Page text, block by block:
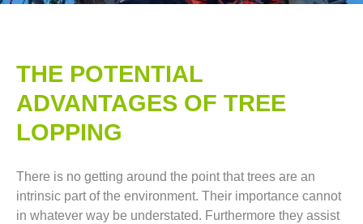
THE POTENTIAL
ADVANTAGES OF TREE
LOPPING​
There is no getting around the point that trees are an
intrinsic part of the environment. Their importance cannot
in whatever way be understated. Furthermore they assist